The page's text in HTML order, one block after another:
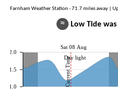
Farnham Weather Station - 71.7 miles away |
≈ Low Tide was
Sat 08 Aug
Current Time
Day light
1.0
1.5
2.0